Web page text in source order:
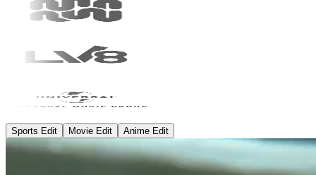
Sports Edit Movie Edit Anime Edit